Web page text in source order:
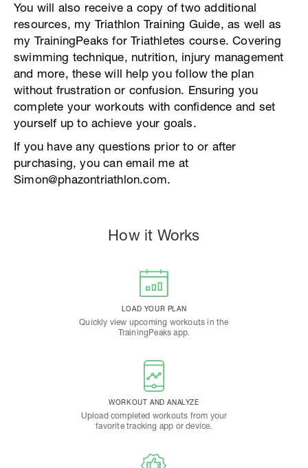
You will also receive a copy of two additional
resources, my Triathlon Training Guide, as well as
my TrainingPeaks for Triathletes course. Covering
swimming technique, nutrition, injury management
and more, these will help you follow the plan
without frustration or confusion. Ensuring you
complete your workouts with confidence and set
yourself up to achieve your goals.
If you have any questions prior to or after
purchasing, you can email me at
Simon@phazontriathlon.com.
How it Works
LOAD YOUR PLAN
Quickly view upcoming workouts in the
TrainingPeaks app.
WORKOUT AND ANALYZE
Upload completed workouts from your
favorite tracking app or device.